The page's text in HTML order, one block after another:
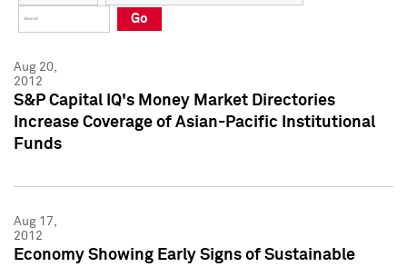
Press Kit
Press Kit
Go
Aug 20,
2012
S&P Capital IQ's Money Market Directories
Increase Coverage of Asian-Pacific Institutional
Funds
Aug 17,
2012
Economy Showing Early Signs of Sustainable